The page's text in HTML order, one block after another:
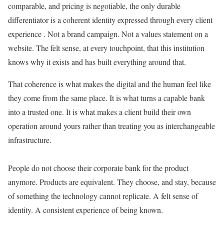
comparable, and pricing is negotiable, the only durable
differentiator is a coherent identity expressed through every client
experience . Not a brand campaign. Not a values statement on a
website. The felt sense, at every touchpoint, that this institution
knows why it exists and has built everything around that.
That coherence is what makes the digital and the human feel like
they come from the same place. It is what turns a capable bank
into a trusted one. It is what makes a client build their own
operation around yours rather than treating you as interchangeable
infrastructure.
People do not choose their corporate bank for the product
anymore. Products are equivalent. They choose, and stay, because
of something the technology cannot replicate. A felt sense of
identity. A consistent experience of being known.